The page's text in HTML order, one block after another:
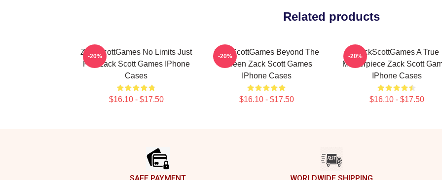
Related products
ZackScottGames No Limits Just
Fun Zack Scott Games IPhone
Cases
$16.10 - $17.50
-20%
ZackScottGames Beyond The
Screen Zack Scott Games
IPhone Cases
$16.10 - $17.50
-20%
ZackScottGames A True
Masterpiece Zack Scott
IPhone Cases
$16.10 - $17.50
-20%